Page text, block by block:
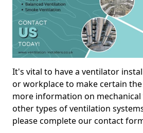
It's vital to have a ventilator
or workplace to make certain
more information on
other types of ventilation
please complete our contact